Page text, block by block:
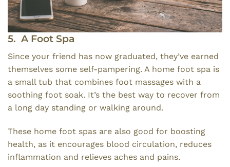
5. A Foot Spa
Since your friend has now graduated, they’ve earned
themselves some self-pampering. A home foot spa is
a small tub that combines foot massages with a
soothing foot soak. It’s the best way to recover from
a long day standing or walking around.
These home foot spas are also good for boosting
health, as it encourages blood circulation, reduces
inflammation and relieves aches and pains.